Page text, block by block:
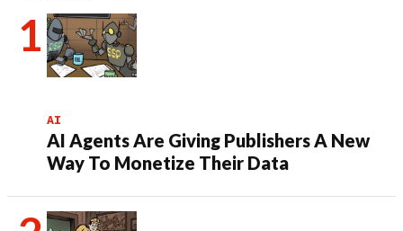
AI
AI Agents Are Giving Publishers A New
Way To Monetize Their Data